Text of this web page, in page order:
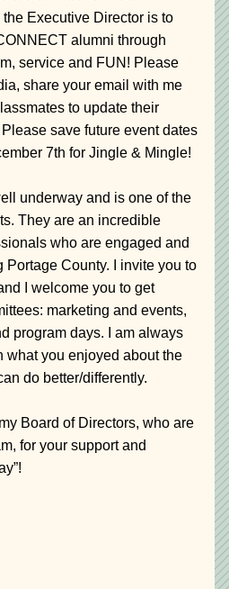
Executive Director is to
alumni through
service and FUN! Please
share your email with me
to update their
save future event dates
7th for Jingle & Mingle!
underway and is one of the
They are an incredible
who are engaged and
Portage County. I invite you to
I welcome you to get
marketing and events,
program days. I am always
what you enjoyed about the
do better/differently.
Board of Directors, who are
for your support and